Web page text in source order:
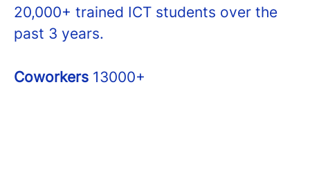
20,000+ trained ICT students over the
past 3 years.
Coworkers 13000+